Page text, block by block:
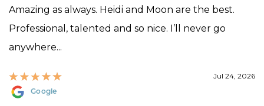
Amazing as always. Heidi and Moon are the best.
Professional, talented and so nice. I’ll never go
anywhere...
Jul 24, 2026
Google